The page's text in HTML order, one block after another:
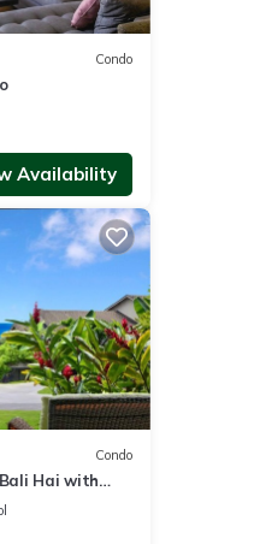
Condo
Availability
Condo
Hai with
View